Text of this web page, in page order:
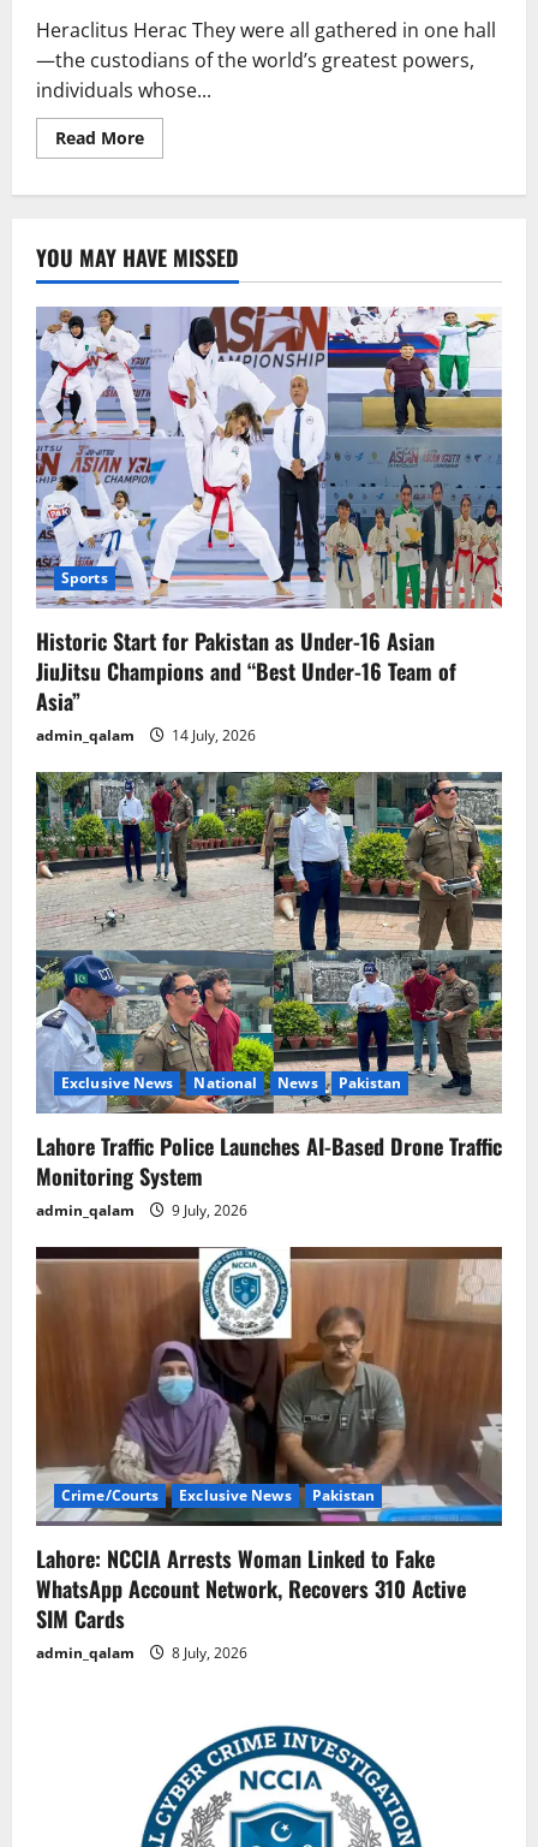
Heraclitus Herac They were all gathered in one hall
—the custodians of the world’s greatest powers,
individuals whose...
Read MoreRead
more
People
in
the
World
YOU MAY HAVE MISSED
Sports
Historic Start for Pakistan as Under-16 Asian
JiuJitsu Champions and “Best Under-16 Team of
Asia”
admin_qalam 14 July, 2026
Exclusive News National News Pakistan
Lahore Traffic Police Launches AI-Based Drone Traffic
Monitoring System
admin_qalam 9 July, 2026
Crime/Courts Exclusive News Pakistan
Lahore: NCCIA Arrests Woman Linked to Fake
WhatsApp Account Network, Recovers 310 Active
SIM Cards
admin_qalam 8 July, 2026